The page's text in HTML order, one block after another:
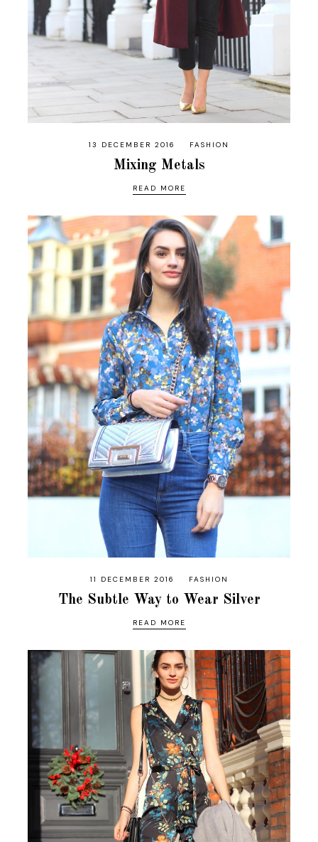
13 DECEMBER 2016 FASHION
Mixing Metals
READ MORE
11 DECEMBER 2016 FASHION
The Subtle Way to Wear Silver
READ MORE